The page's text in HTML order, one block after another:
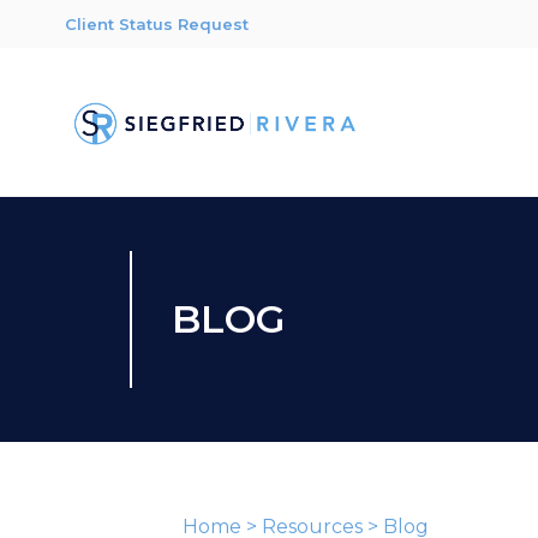
Client Status Request
BLOG
Home > Resources > Blog